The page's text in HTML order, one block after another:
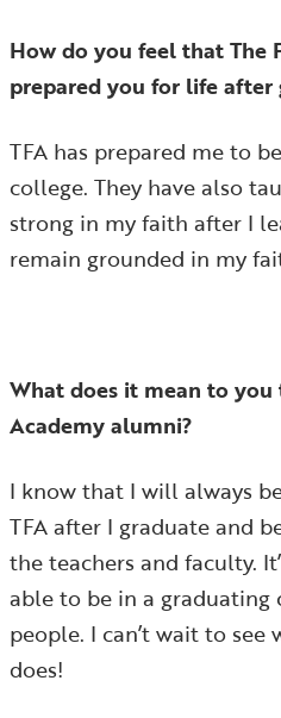
How do you feel that The
prepared you for life after
TFA has prepared me to
college. They have also
strong in my faith after I
remain grounded in my
What does it mean to you
Academy alumni?
I know that I will always
TFA after I graduate and
the teachers and faculty.
able to be in a graduating
people. I can’t wait to see
does!